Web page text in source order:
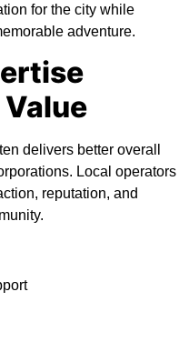
for the city while
adventure.
delivers better overall
Local operators
reputation, and